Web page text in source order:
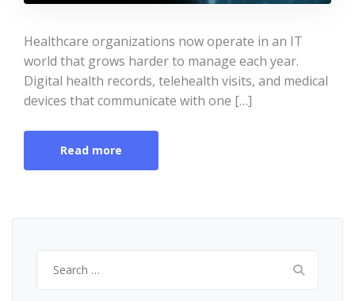
Healthcare organizations now operate in an IT
world that grows harder to manage each year.
Digital health records, telehealth visits, and medical
devices that communicate with one […]
Read more
for: